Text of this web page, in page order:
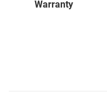
Warranty